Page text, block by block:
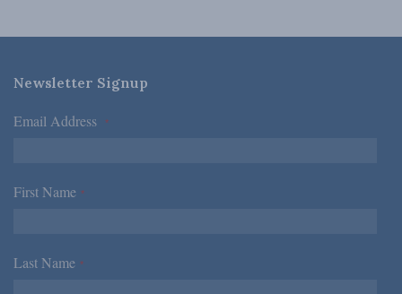
Newsletter Signup
Email Address *
First Name *
Last Name *